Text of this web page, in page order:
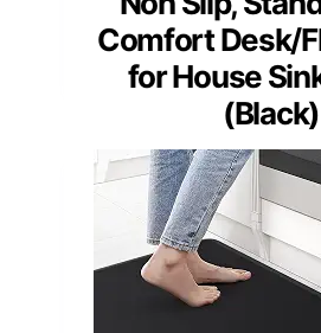
Comfort Desk/
for House
(Black)